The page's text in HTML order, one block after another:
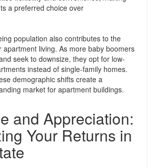
a preferred choice over
population also contributes to the
apartment living. As more baby boomers
seek to downsize, they opt for low-
instead of single-family homes.
demographic shifts create a
market for apartment buildings.
and Appreciation:
Your Returns in